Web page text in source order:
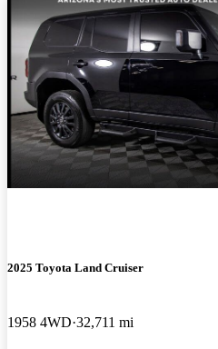
2025 Toyota Land Cruiser
1958 4WD 32,711 mi